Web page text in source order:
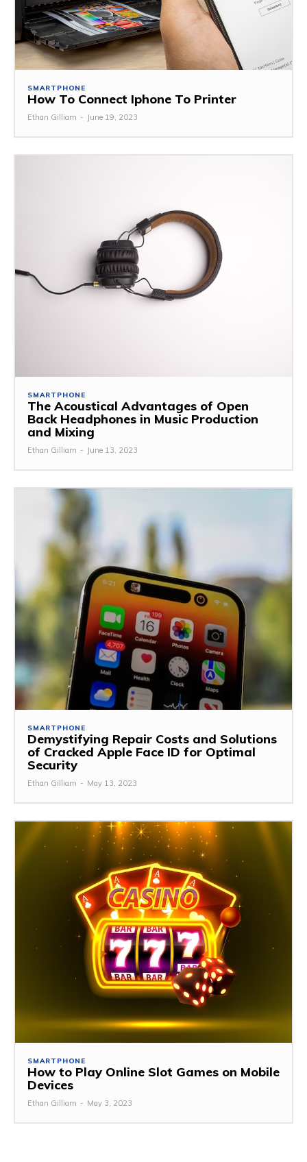
SMARTPHONE
How To Connect Iphone To Printer
Ethan Gilliam - June 19, 2023
SMARTPHONE
The Acoustical Advantages of Open
Back Headphones in Music Production
and Mixing
Ethan Gilliam - June 13, 2023
SMARTPHONE
Demystifying Repair Costs and Solutions
of Cracked Apple Face ID for Optimal
Security
Ethan Gilliam - May 13, 2023
SMARTPHONE
How to Play Online Slot Games on Mobile
Devices
Ethan Gilliam - May 3, 2023